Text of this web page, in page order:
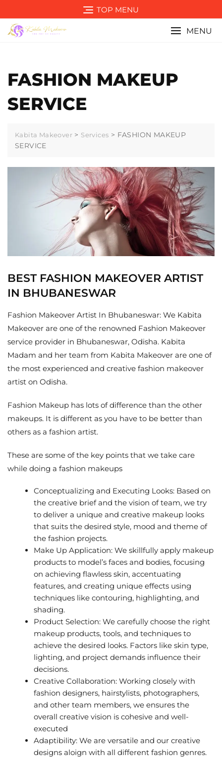
to
content
TOP MENU
MENU
FASHION MAKEUP
SERVICE
Kabita Makeover > Services > FASHION MAKEUP
SERVICE
BEST FASHION MAKEOVER ARTIST
IN BHUBANESWAR
Fashion Makeover Artist In Bhubaneswar: We Kabita
Makeover are one of the renowned Fashion Makeover
service provider in Bhubaneswar, Odisha. Kabita
Madam and her team from Kabita Makeover are one of
the most experienced and creative fashion makeover
artist on Odisha.
Fashion Makeup has lots of difference than the other
makeups. It is different as you have to be better than
others as a fashion artist.
These are some of the key points that we take care
while doing a fashion makeups
Conceptualizing and Executing Looks: Based on
the creative brief and the vision of team, we try
to deliver a unique and creative makeup looks
that suits the desired style, mood and theme of
the fashion projects.
Make Up Application: We skillfully apply makeup
products to model’s faces and bodies, focusing
on achieving flawless skin, accentuating
features, and creating unique effects using
techniques like contouring, highlighting, and
shading.
Product Selection: We carefully choose the right
makeup products, tools, and techniques to
achieve the desired looks. Factors like skin type,
lighting, and project demands influence their
decisions.
Creative Collaboration: Working closely with
fashion designers, hairstylists, photographers,
and other team members, we ensures the
overall creative vision is cohesive and well-
executed
Adaptibility: We are versatile and our creative
designs aloign with all different fashion genres.